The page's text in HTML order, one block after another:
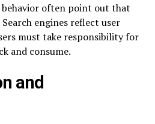
behavior often point out that
engines reflect user
must take responsibility for
and consume.
and